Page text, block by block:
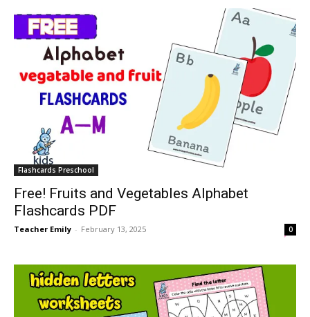
Flashcards Preschool
Free! Fruits and Vegetables Alphabet
Flashcards PDF
Teacher Emily - February 13, 2025 0